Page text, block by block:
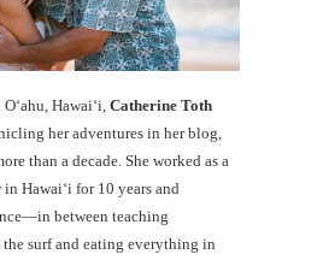
Hawaiʻi, Catherine Toth
her adventures in her blog,
than a decade. She worked as a
in Hawai‘i for 10 years and
between teaching
surf and eating everything in